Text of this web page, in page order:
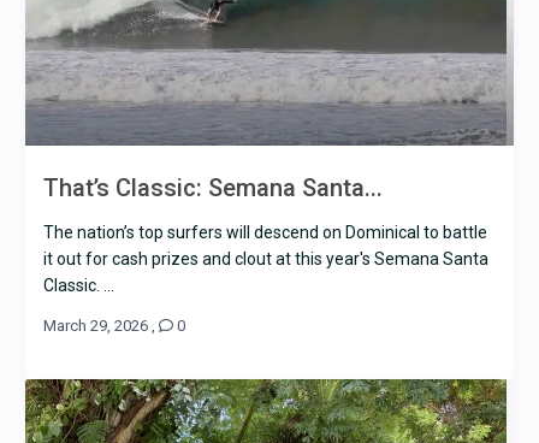
That’s Classic: Semana Santa...
The nation’s top surfers will descend on Dominical to battle
it out for cash prizes and clout at this year's Semana Santa
Classic. ...
March 29, 2026, 0